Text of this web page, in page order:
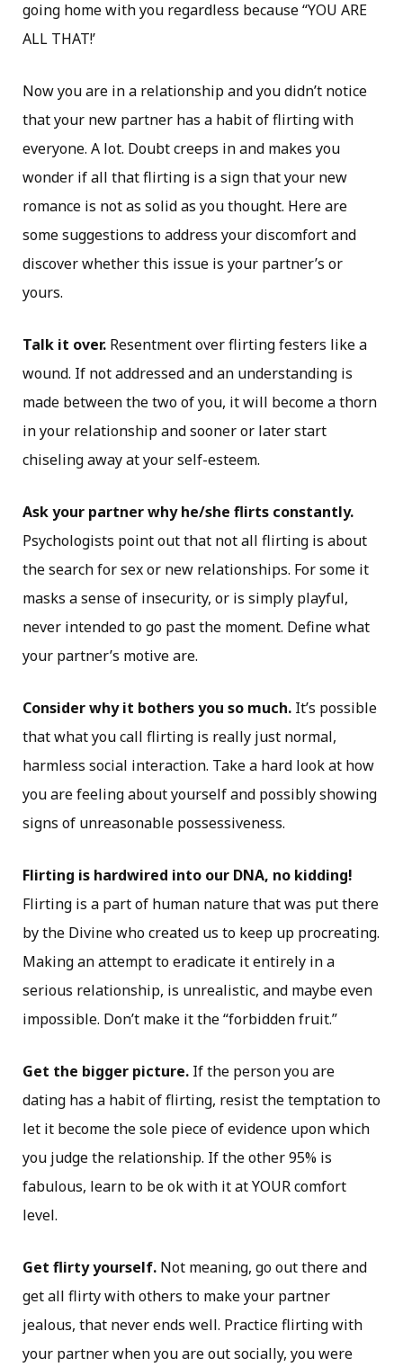
going home with you regardless because “YOU ARE
ALL THAT!’
Now you are in a relationship and you didn’t notice
that your new partner has a habit of flirting with
everyone. A lot. Doubt creeps in and makes you
wonder if all that flirting is a sign that your new
romance is not as solid as you thought. Here are
some suggestions to address your discomfort and
discover whether this issue is your partner’s or
yours.
Talk it over. Resentment over flirting festers like a
wound. If not addressed and an understanding is
made between the two of you, it will become a thorn
in your relationship and sooner or later start
chiseling away at your self-esteem.
Ask your partner why he/she flirts constantly.
Psychologists point out that not all flirting is about
the search for sex or new relationships. For some it
masks a sense of insecurity, or is simply playful,
never intended to go past the moment. Define what
your partner’s motive are.
Consider why it bothers you so much. It’s possible
that what you call flirting is really just normal,
harmless social interaction. Take a hard look at how
you are feeling about yourself and possibly showing
signs of unreasonable possessiveness.
Flirting is hardwired into our DNA, no kidding!
Flirting is a part of human nature that was put there
by the Divine who created us to keep up procreating.
Making an attempt to eradicate it entirely in a
serious relationship, is unrealistic, and maybe even
impossible. Don’t make it the “forbidden fruit.”
Get the bigger picture. If the person you are
dating has a habit of flirting, resist the temptation to
let it become the sole piece of evidence upon which
you judge the relationship. If the other 95% is
fabulous, learn to be ok with it at YOUR comfort
level.
Get flirty yourself. Not meaning, go out there and
get all flirty with others to make your partner
jealous, that never ends well. Practice flirting with
your partner when you are out socially, you were